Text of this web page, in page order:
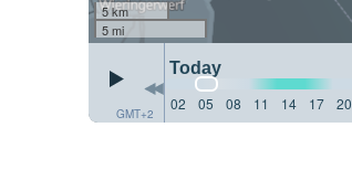
5 km
5 mi
GMT+2
Today
02
05 08 11 14 17 20